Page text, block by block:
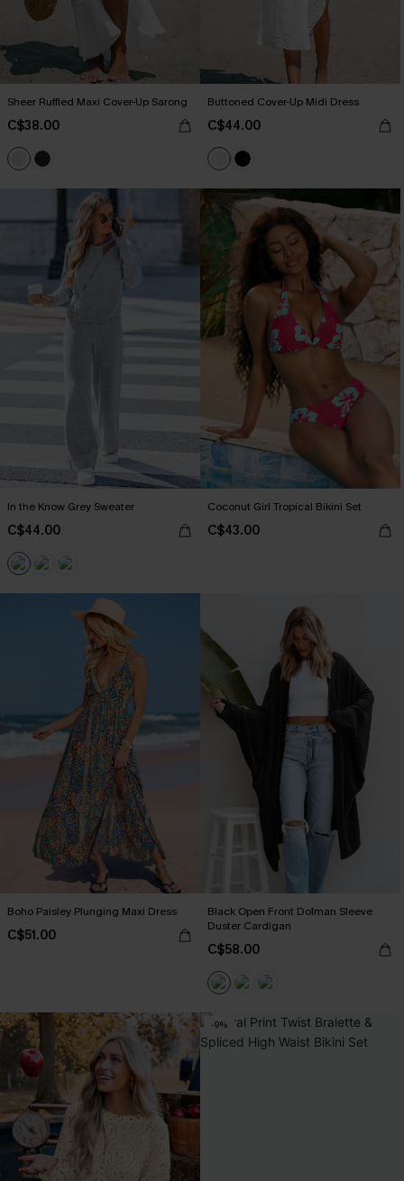
Sheer Ruffled Maxi Cover-Up Sarong
C$38.00
Buttoned Cover-Up Midi Dress
C$44.00
In the Know Grey Sweater
C$44.00
Coconut Girl Tropical Bikini Set
C$43.00
Boho Paisley Plunging Maxi Dress
C$51.00
Black Open Front Dolman Sleeve
Duster Cardigan
C$58.00
-9%